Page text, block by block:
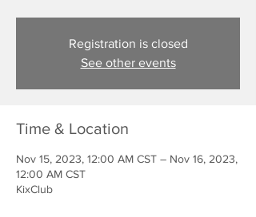
Registration is closed
See other events
Time & Location
Nov 15, 2023, 12:00 AM CST – Nov 16, 2023,
12:00 AM CST
KixClub